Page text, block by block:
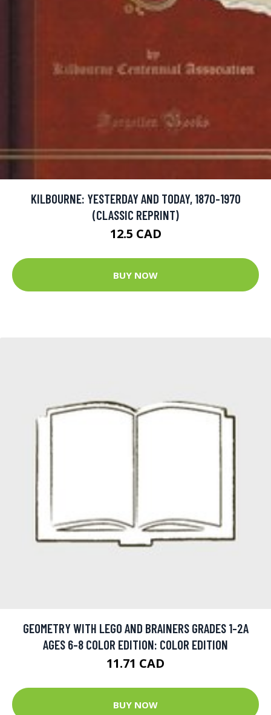
KILBOURNE: YESTERDAY AND TODAY, 1870-1970
(CLASSIC REPRINT)
12.5 CAD
BUY NOW
GEOMETRY WITH LEGO AND BRAINERS GRADES 1-2A
AGES 6-8 COLOR EDITION: COLOR EDITION
11.71 CAD
BUY NOW